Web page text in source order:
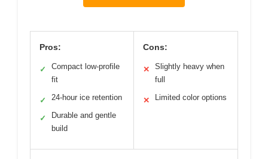
Pros:
✓
Compact low-profile
fit
✓ 24-hour ice retention
✓
Durable and gentle
build
Cons:
✕
Slightly heavy when
full
✕ Limited color options